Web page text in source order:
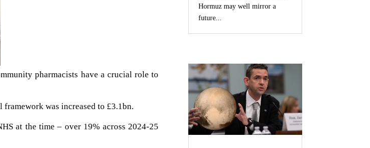
pharmacists have a crucial role to
was increased to £3.1bn.
at the time – over 19% across 2024-25
Hormuz may well mirror a
future...